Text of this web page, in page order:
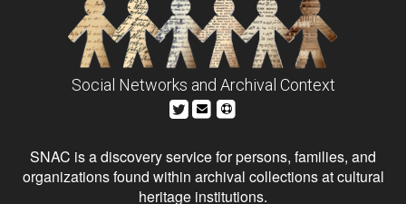
Social Networks and Archival Context
SNAC is a discovery service for persons, families, and
organizations found within archival collections at cultural
heritage institutions.